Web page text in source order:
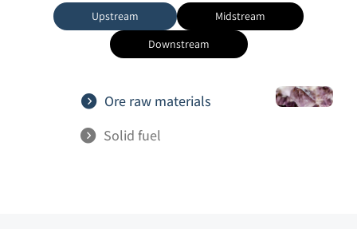
Upstream
Midstream
Downstream
Ore raw materials
Solid fuel